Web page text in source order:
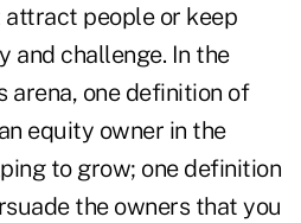
attract people or keep
and challenge. In the
arena, one definition of
equity owner in the
to grow; one definition
the owners that you